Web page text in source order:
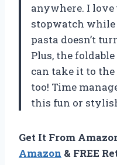
anywhere. I
stopwatch while
pasta doesn’t
Plus, the
can take it to
too! Time
this fun or
Get It From
Amazon & FREE